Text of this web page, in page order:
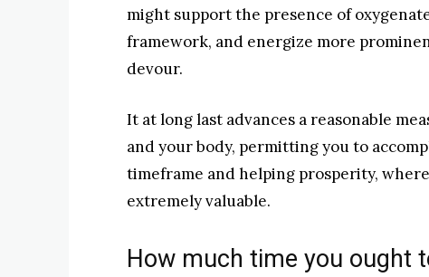
might support the presence of
framework, and energize more
devour.
It at long last advances a reasonable
and your body, permitting you to
timeframe and helping prosperity, where
extremely valuable.
How much time you ought